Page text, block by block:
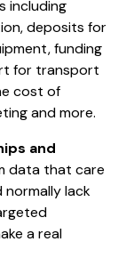
including
deposits for
funding
for transport
cost of
and more.
and
data that care
normally lack
a real